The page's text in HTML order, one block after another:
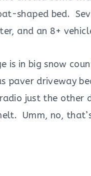
shaped bed.
and an 8+
is in big snow
paver driveway
just the
Umm, no,